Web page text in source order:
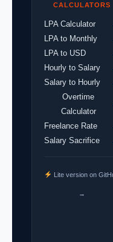
CALCULATORS
LPA Calculator
LPA to Monthly
LPA to USD
Hourly to Salary
Salary to Hourly
Overtime
Calculator
Freelance Rate
Salary Sacrifice
Lite version on
→